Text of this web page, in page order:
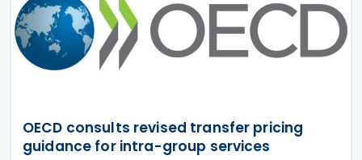
OECD consults revised transfer pricing
guidance for intra-group services